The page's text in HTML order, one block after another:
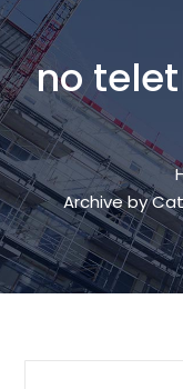
no
Archive by